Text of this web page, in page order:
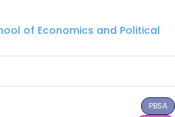
of Economics and Political
PBSA